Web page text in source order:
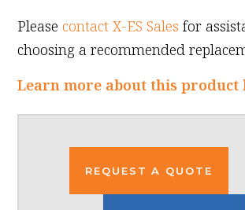
Pleasecontact X-ES Sales for
choosing a recommended
Learn more about this product
REQUEST A QUOTE